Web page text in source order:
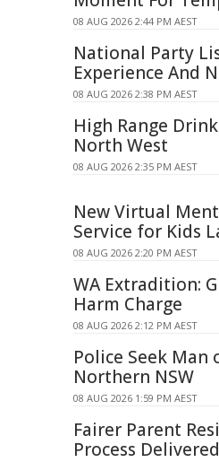
08 AUG 2026 2:44 PM AEST
National Party
Experience And
08 AUG 2026 2:38 PM AEST
High Range
North West
08 AUG 2026 2:35 PM AEST
New Virtual
Service for Kids
08 AUG 2026 2:20 PM AEST
WA Extradition:
Harm Charge
08 AUG 2026 2:12 PM AEST
Police Seek Man
Northern NSW
08 AUG 2026 1:59 PM AEST
Fairer Parent
Process Delivered